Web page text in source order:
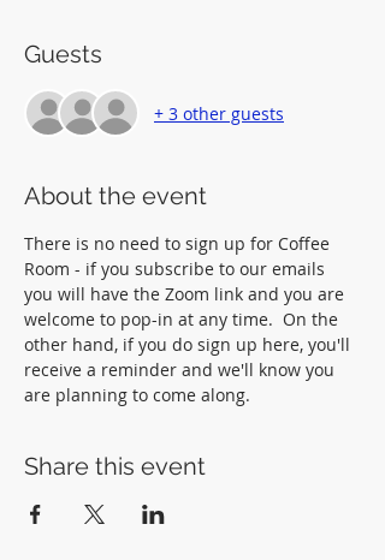
Guests
+ 3 other guests
About the event
There is no need to sign up for Coffee
Room - if you subscribe to our emails
you will have the Zoom link and you are
welcome to pop-in at any time.  On the
other hand, if you do sign up here, you'll
receive a reminder and we'll know you
are planning to come along.
Share this event